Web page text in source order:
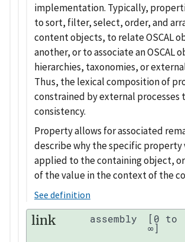
implementation. Typically,
to sort, filter, select, order, and
content objects, to relate OSCAL
another, or to associate an OSCAL
hierarchies, taxonomies, or
Thus, the lexical composition of
constrained by external processes
consistency.
Property allows for associated
describe why the specific property
applied to the containing object,
of the value in the context of the
See definition
link assembly [0 to
∞]